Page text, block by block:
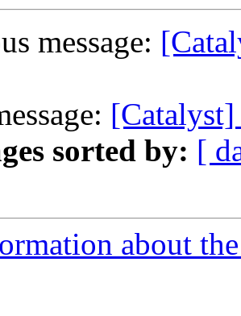
message:
sorted by: [
about